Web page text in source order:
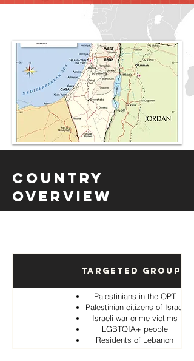
Country
Overview
Targeted Groups
Palestinians in the OPT
Palestinian citizens of Israel
Israeli war crime victims
LGBTQIA+ people
Residents of Lebanon